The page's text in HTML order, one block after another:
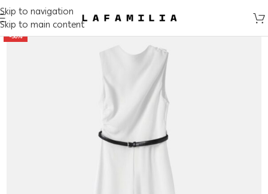
Skip to navigation
Skip to main content
-50%